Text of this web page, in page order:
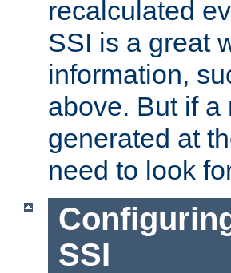
recalculated
SSI is a great
information,
above. But if
generated at
need to look
SSI